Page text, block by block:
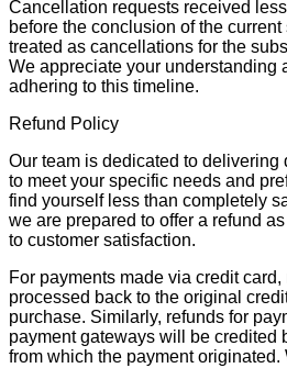
Cancellation requests received
before the conclusion of the
treated as cancellations for the
We appreciate your understanding
adhering to this timeline.
Refund Policy
Our team is dedicated to delivering
to meet your specific needs and
find yourself less than completely
we are prepared to offer a refund
to customer satisfaction.
For payments made via credit
processed back to the original
purchase. Similarly, refunds for
payment gateways will be credited
from which the payment originated.